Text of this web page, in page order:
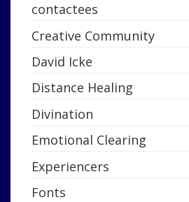
contactees
Creative Community
David Icke
Distance Healing
Divination
Emotional Clearing
Experiencers
Fonts